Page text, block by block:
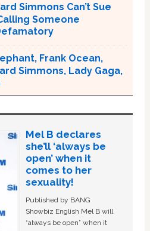
Simmons Can’t Sue
Someone
Frank Ocean,
Simmons, Lady Gaga,
Mel B declares
she’ll ‘always be
open’ when it
comes to her
sexuality!
Published by BANG
Showbiz English Mel B will
“always be open” when it